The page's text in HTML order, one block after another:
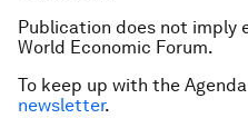
Publication does not imply
World Economic Forum.
To keep up with the Agenda
newsletter.